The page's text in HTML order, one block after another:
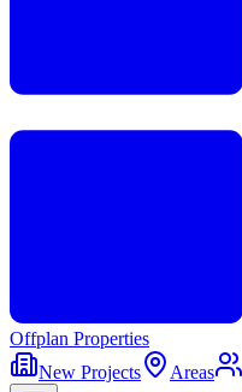
Offplan Properties
New Projects
Areas